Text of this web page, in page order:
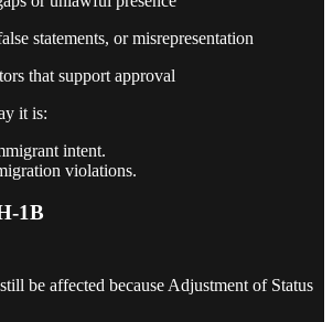
statements, or misrepresentation
that support approval
it is:
intent.
violations.
1B
be affected because Adjustment of Status